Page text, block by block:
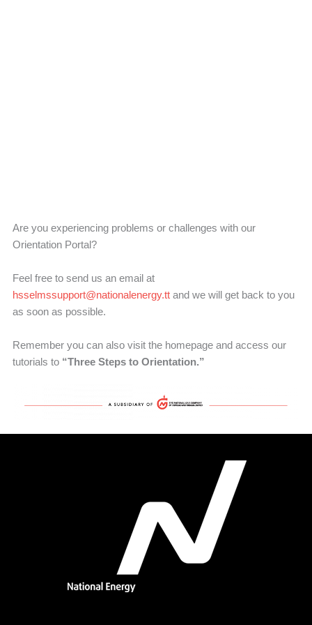
Are you experiencing problems or challenges with our
Orientation Portal?
Feel free to send us an email at
hsselmssupport@nationalenergy.ttand we will get back to you
as soon as possible.
Remember you can also visit the homepage and access our
tutorials to“Three Steps to Orientation.”